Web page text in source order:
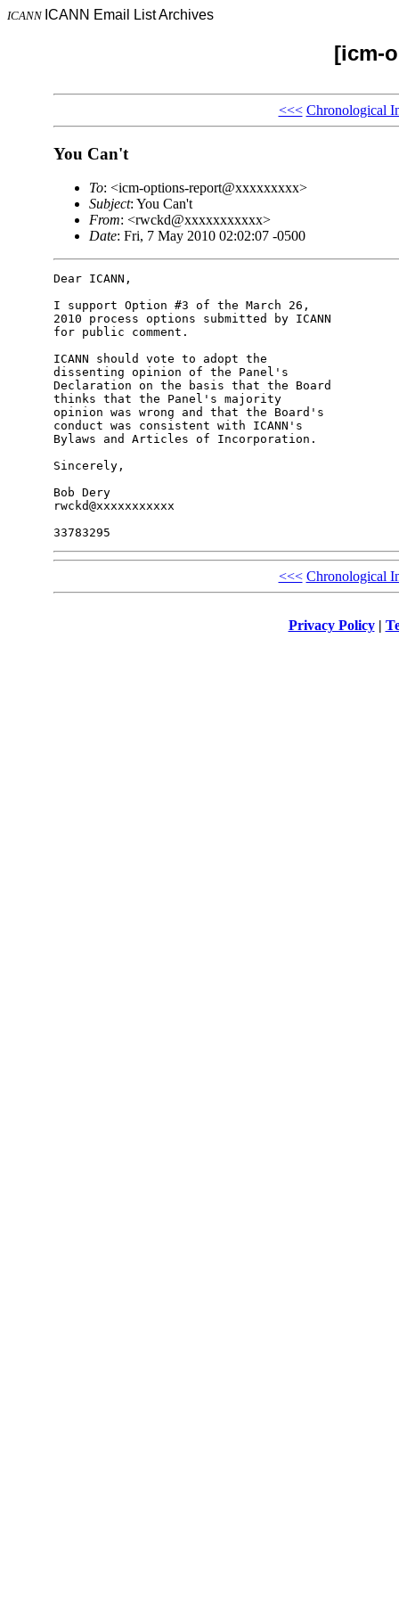
ICANN ICANN Email List Archives
[icm-
<<< Chronological
You Can't
To: <icm-options-report@xxxxxxxxx>
Subject: You Can't
From: <rwckd@xxxxxxxxxxx>
Date: Fri, 7 May 2010 02:02:07 -0500
Dear ICANN,
I support Option #3 of the March 26,
2010 process options submitted by ICANN
for public comment.
ICANN should vote to adopt the
dissenting opinion of the Panel's
Declaration on the basis that the Board
thinks that the Panel's majority
opinion was wrong and that the Board's
conduct was consistent with ICANN's
Bylaws and Articles of Incorporation.
Sincerely,
Bob Dery
rwckd@xxxxxxxxxxx
<<< Chronological
Privacy Policy|